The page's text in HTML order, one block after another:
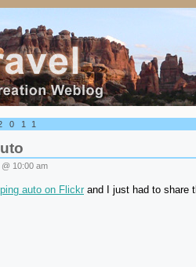
10:00 am
auto on Flickr and I just had to share